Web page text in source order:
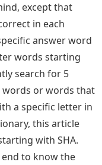
except that
in each
answer word
words starting
search for 5
words or words that
a specific letter in
this article
with SHA.
to know the